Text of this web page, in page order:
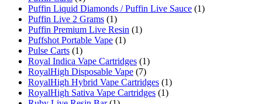
Puffin Liquid Diamonds / Puffin Live Sauce (1)
Puffin Live 2 Grams (1)
Puffin Premium Live Resin (1)
Puffshot Portable Vape (1)
Pulse Carts (1)
Royal Indica Vape Cartridges (1)
RoyalHigh Disposable Vape (7)
RoyalHigh Hybrid Vape Cartridges (1)
RoyalHigh Sativa Vape Cartridges (1)